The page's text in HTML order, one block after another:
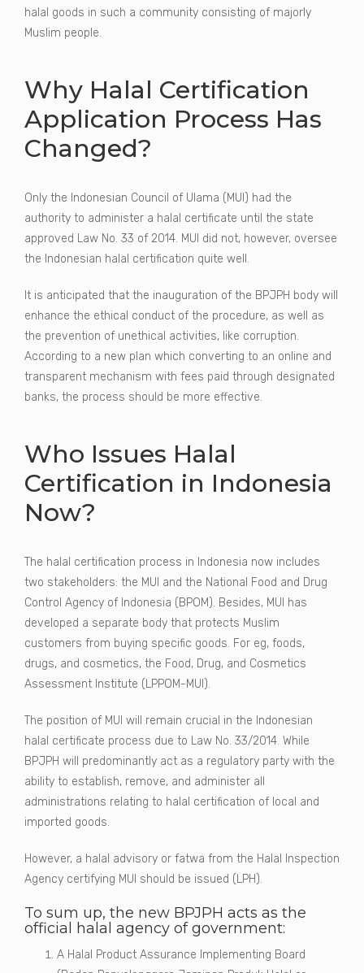
halal goods in such a community consisting of majorly
Muslim people.
Why Halal Certification
Application Process Has
Changed?
Only the Indonesian Council of Ulama (MUI) had the
authority to administer a halal certificate until the state
approved Law No. 33 of 2014. MUI did not, however, oversee
the Indonesian halal certification quite well.
It is anticipated that the inauguration of the BPJPH body will
enhance the ethical conduct of the procedure, as well as
the prevention of unethical activities, like corruption.
According to a new plan which converting to an online and
transparent mechanism with fees paid through designated
banks, the process should be more effective.
Who Issues Halal
Certification in Indonesia
Now?
The halal certification process in Indonesia now includes
two stakeholders: the MUI and the National Food and Drug
Control Agency of Indonesia (BPOM). Besides, MUI has
developed a separate body that protects Muslim
customers from buying specific goods. For eg, foods,
drugs, and cosmetics, the Food, Drug, and Cosmetics
Assessment Institute (LPPOM-MUI).
The position of MUI will remain crucial in the Indonesian
halal certificate process due to Law No. 33/2014. While
BPJPH will predominantly act as a regulatory party with the
ability to establish, remove, and administer all
administrations relating to halal certification of local and
imported goods.
However, a halal advisory or fatwa from the Halal Inspection
Agency certifying MUI should be issued (LPH).
To sum up, the new BPJPH acts as the
official halal agency of government:
A Halal Product Assurance Implementing Board